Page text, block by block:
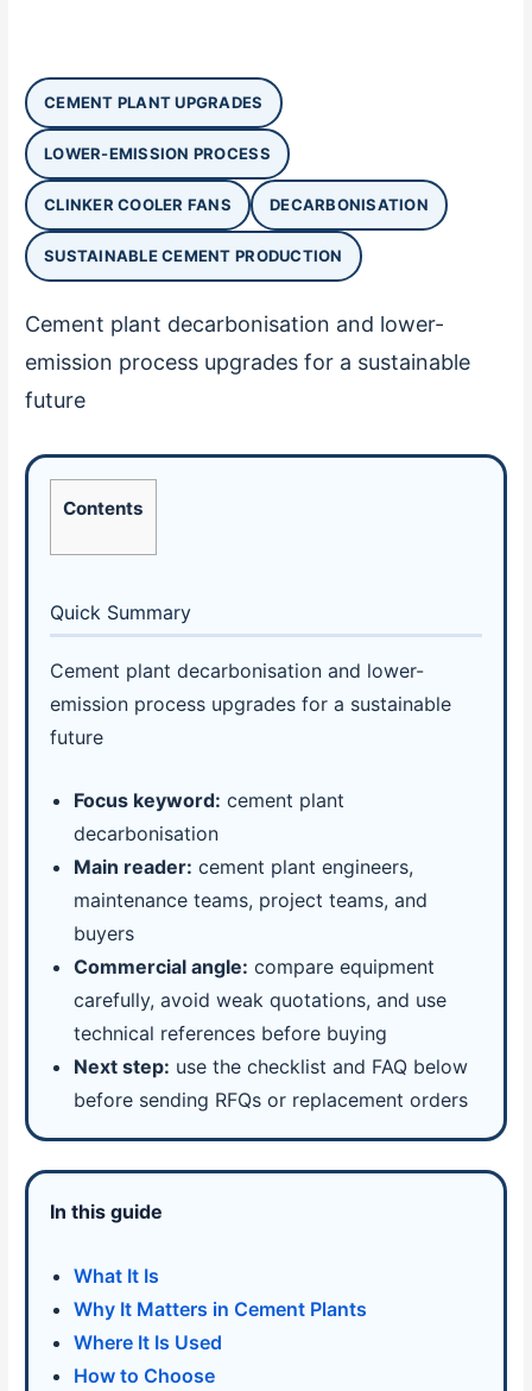
CEMENT PLANT UPGRADES
LOWER-EMISSION PROCESS
CLINKER COOLER FANS DECARBONISATION
SUSTAINABLE CEMENT PRODUCTION
Cement plant decarbonisation and lower-
emission process upgrades for a sustainable
future
Contents
Quick Summary
Cement plant decarbonisation and lower-
emission process upgrades for a sustainable
future
Focus keyword: cement plant
decarbonisation
Main reader: cement plant engineers,
maintenance teams, project teams, and
buyers
Commercial angle: compare equipment
carefully, avoid weak quotations, and use
technical references before buying
Next step: use the checklist and FAQ below
before sending RFQs or replacement orders
In this guide
What It Is
Why It Matters in Cement Plants
Where It Is Used
How to Choose